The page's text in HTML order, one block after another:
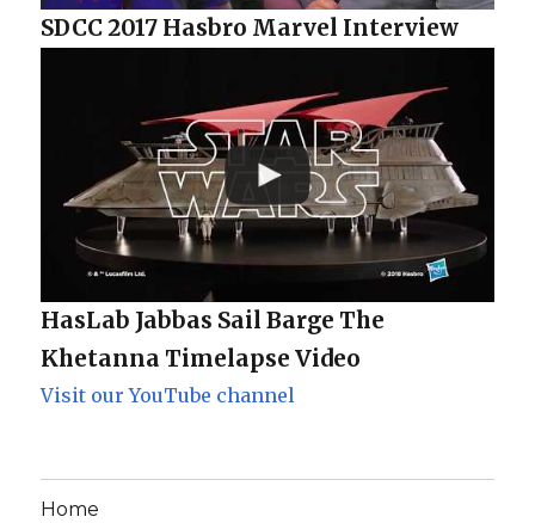
SDCC 2017 Hasbro Marvel Interview
HasLab Jabbas Sail Barge The
Khetanna Timelapse Video
Visit our YouTube channel
Home